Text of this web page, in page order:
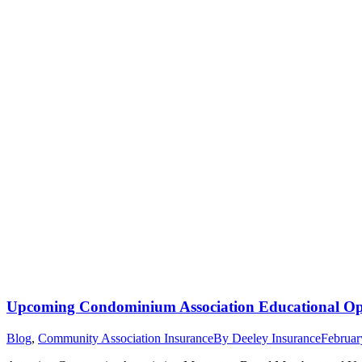
Upcoming Condominium Association Educational
Blog, Community Association InsuranceBy Deeley Insurance